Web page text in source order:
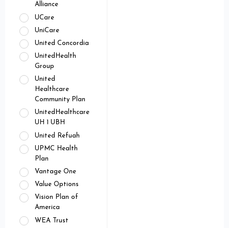
Alliance
UCare
UniCare
United Concordia
UnitedHealth
Group
United
Healthcare
Community Plan
UnitedHealthcare
UH 1 UBH
United Refuah
UPMC Health
Plan
Vantage One
Value Options
Vision Plan of
America
WEA Trust